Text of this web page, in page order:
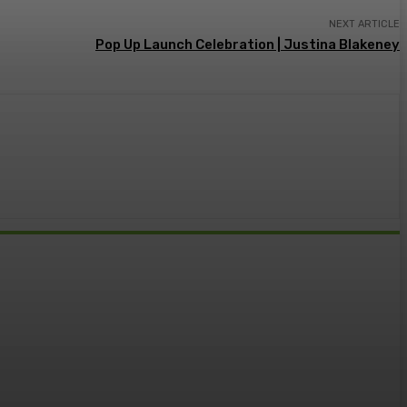
NEXT ARTICLE
Pop Up Launch Celebration | Justina Blakeney